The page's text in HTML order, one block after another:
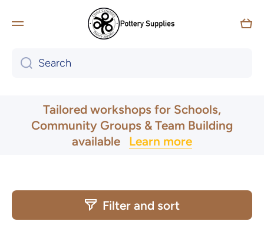
Skip to content
Cart
Search
Tailored workshops for Schools,
Community Groups & Team Building
available Learn more
Filter and sort